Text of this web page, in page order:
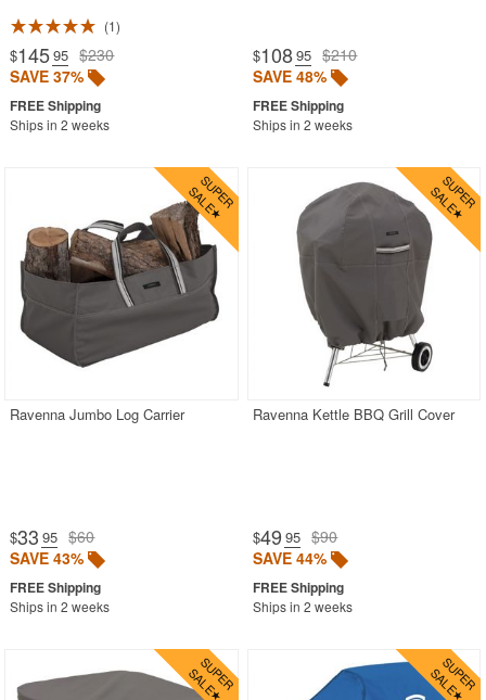
1
$145.95 $230
SAVE 37%
Ships in 2 weeks
$108.95 $210
SAVE 48%
Ships in 2 weeks
Ravenna Jumbo Log Carrier
$33 .95 $60
SAVE 43%
Ships in 2 weeks
Ravenna Kettle BBQ Grill Cover
$49 .95 $90
SAVE 44%
Ships in 2 weeks